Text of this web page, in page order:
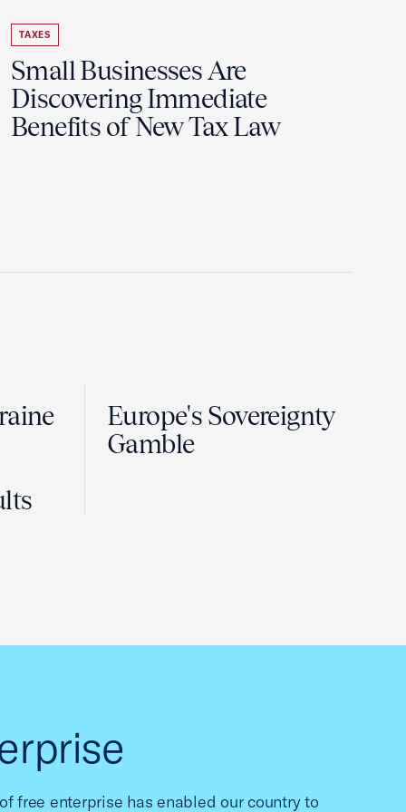
TAXES
Small Businesses Are
Discovering Immediate
Benefits of New Tax Law
Europe's Sovereignty
Gamble
free enterprise has enabled our country to